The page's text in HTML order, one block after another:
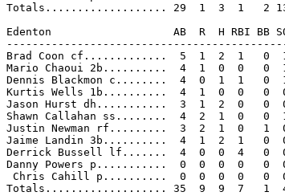
Totals................... 29  1  3  1   2 13
Edenton                   AB  R  H RBI BB SO
Brad Coon cf.............  5  1  2  1   0
Mario Chaoui 2b..........  4  1  0  0   0
Dennis Blackmon c........  4  0  1  1   0
Kurtis Wells 1b..........  4  1  0  0   0
Jason Hurst dh...........  3  1  2  0   0
Shawn Callahan ss........  4  2  1  0   0
Justin Newman rf.........  3  2  1  0   1
Jaime Landin 3b..........  4  1  2  1   0
Derrick Bussell lf.......  4  0  0  4   0
Danny Powers p...........  0  0  0  0   0
Chris Cahill p..........  0  0  0  0   0
Totals................... 35  9  9  7   1  4